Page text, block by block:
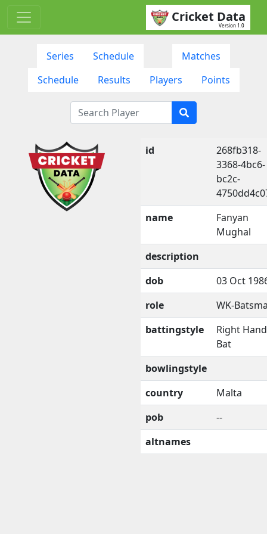
Cricket Data
Version 1.0
Series Schedule
Matches
Schedule
Results Players Points
id
268fb318-
3368-4bc6-
bc2c-
name
Fanyan
Mughal
description
dob
03 Oct
role
WK-
battingstyle
Right
Bat
bowlingstyle
country
Malta
pob
--
altnames